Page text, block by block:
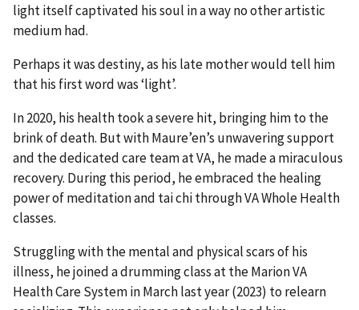
light itself captivated his soul in a way no other artistic
medium had.
Perhaps it was destiny, as his late mother would tell him
that his first word was ‘light’.
In 2020, his health took a severe hit, bringing him to the
brink of death. But with Maure’en’s unwavering support
and the dedicated care team at VA, he made a miraculous
recovery. During this period, he embraced the healing
power of meditation and tai chi through VA Whole Health
classes.
Struggling with the mental and physical scars of his
illness, he joined a drumming class at the Marion VA
Health Care System in March last year (2023) to relearn